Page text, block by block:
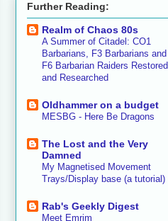
Further Reading:
Realm of Chaos 80s
A Summer of Citadel: CO1
Barbarians, F3 Barbarians and
F6 Barbarian Raiders Restored
and Researched
Oldhammer on a budget
MESBG - Here Be Dragons
The Lost and the Very
Damned
My Magnetised Movement
Trays/Display base (a tutorial)
Rab's Geekly Digest
Meet Emrim